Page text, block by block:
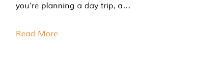
you’re planning a day trip, a…
Read More